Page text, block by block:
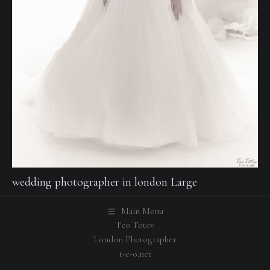
wedding photographer in london Large
Main Menu
Teo Totev
London Photographer
t-e-o.net